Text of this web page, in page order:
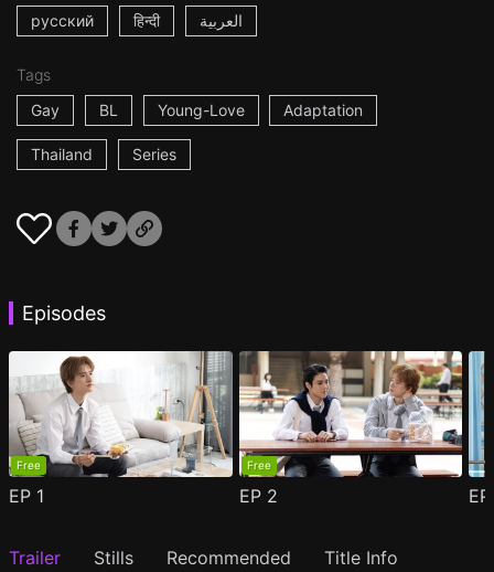
русский हिन्दी العربية
Tags
Gay
BL Young-Love Adaptation
Thailand Series
Episodes
Free
EP 1
Free
EP 2
Trailer Stills Recommended Title Info